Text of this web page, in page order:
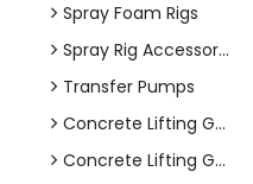
Spray Foam Rigs
Spray Rig Accessor...
Transfer Pumps
Concrete Lifting G...
Concrete Lifting G...